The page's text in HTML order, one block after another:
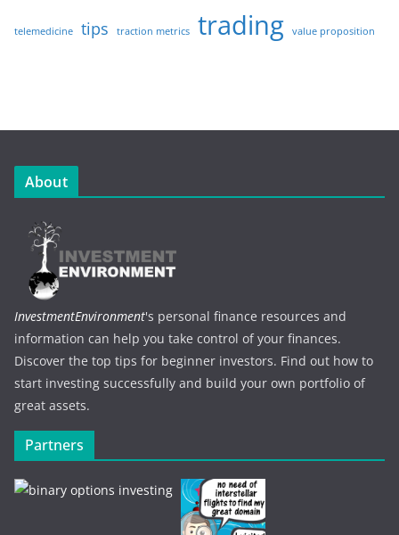
telemedicine tips traction metrics trading value proposition
About
InvestmentEnvironment's personal finance resources and
information can help you take control of your finances.
Discover the top tips for beginner investors. Find out how to
start investing successfully and build your own portfolio of
great assets.
Partners